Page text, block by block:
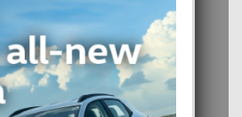
TA GANA SU SEGUNDO
DI MISS SUPRANATIONAL
2026